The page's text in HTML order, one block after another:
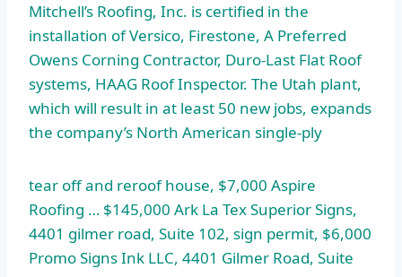
Mitchell’s Roofing, Inc. is certified in the
installation of Versico, Firestone, A Preferred
Owens Corning Contractor, Duro-Last Flat Roof
systems, HAAG Roof Inspector. The Utah plant,
which will result in at least 50 new jobs, expands
the company’s North American single-ply
tear off and reroof house, $7,000 Aspire
Roofing … $145,000 Ark La Tex Superior Signs,
4401 gilmer road, Suite 102, sign permit, $6,000
Promo Signs Ink LLC, 4401 Gilmer Road, Suite